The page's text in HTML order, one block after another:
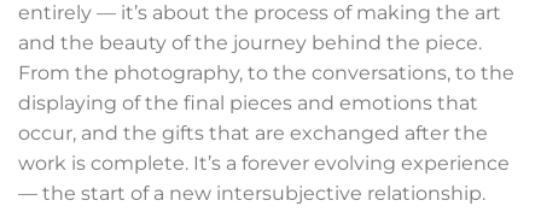
entirely — it’s about the process of making the art
and the beauty of the journey behind the piece.
From the photography, to the conversations, to the
displaying of the final pieces and emotions that
occur, and the gifts that are exchanged after the
work is complete. It’s a forever evolving experience
— the start of a new intersubjective relationship.